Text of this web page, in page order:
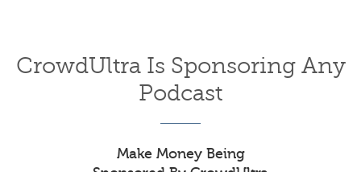
CrowdUltra Is Sponsoring Any
Podcast
Make Money Being